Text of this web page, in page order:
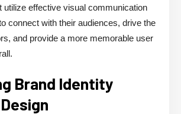
utilize effective visual communication
connect with their audiences, drive the
and provide a more memorable user
Brand Identity